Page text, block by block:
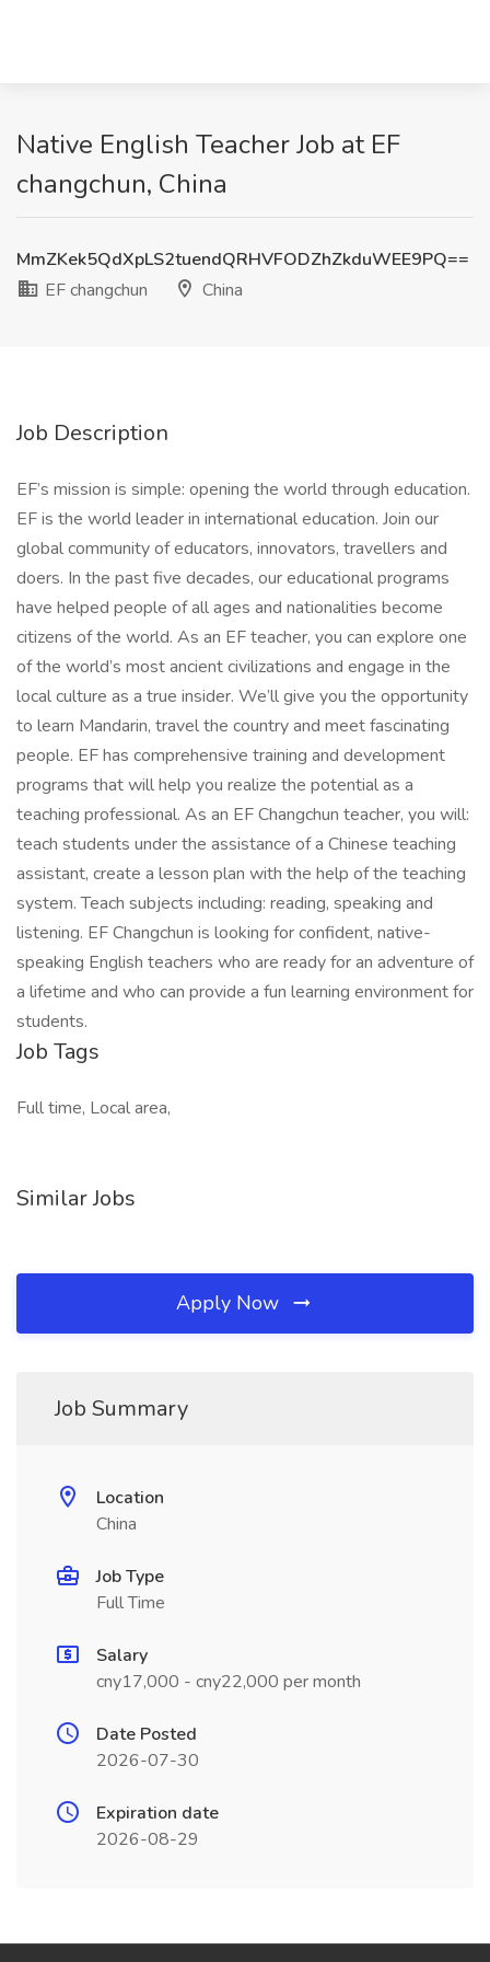
Native English Teacher Job at EF
changchun, China
MmZKek5QdXpLS2tuendQRHVFODZhZkduWEE9PQ==
EF changchun
China
Job Description
EF’s mission is simple: opening the world through education.
EF is the world leader in international education. Join our
global community of educators, innovators, travellers and
doers. In the past five decades, our educational programs
have helped people of all ages and nationalities become
citizens of the world. As an EF teacher, you can explore one
of the world’s most ancient civilizations and engage in the
local culture as a true insider. We’ll give you the opportunity
to learn Mandarin, travel the country and meet fascinating
people. EF has comprehensive training and development
programs that will help you realize the potential as a
teaching professional. As an EF Changchun teacher, you will:
teach students under the assistance of a Chinese teaching
assistant, create a lesson plan with the help of the teaching
system. Teach subjects including: reading, speaking and
listening. EF Changchun is looking for confident, native-
speaking English teachers who are ready for an adventure of
a lifetime and who can provide a fun learning environment for
students.
Job Tags
Full time, Local area,
Similar Jobs
Apply Now
Job Summary
Location
China
Job Type
Full Time
Salary
cny17,000 - cny22,000 per month
Date Posted
2026-07-30
Expiration date
2026-08-29